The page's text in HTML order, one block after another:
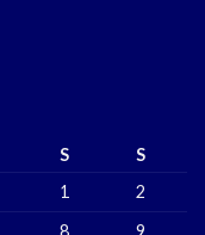
S
S
1
2